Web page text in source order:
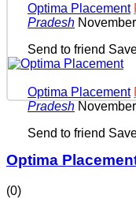
Optima Placement
Pradesh
Send to friend
Optima Placement
Pradesh
Send to friend
Optima
(0)